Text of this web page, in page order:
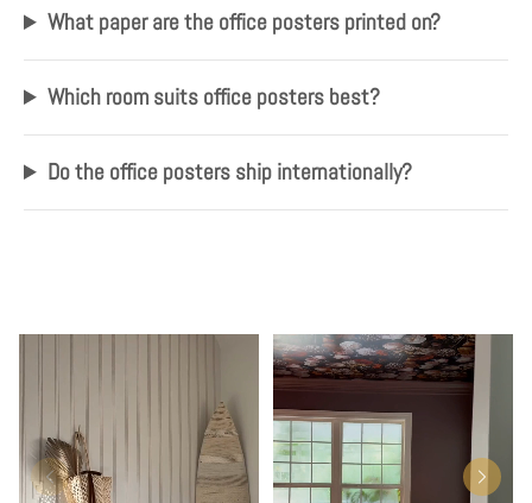
What paper are the office posters printed on?
Which room suits office posters best?
Do the office posters ship internationally?